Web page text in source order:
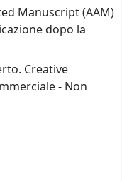
Manuscript (AAM)
dopo la
Creative
- Non